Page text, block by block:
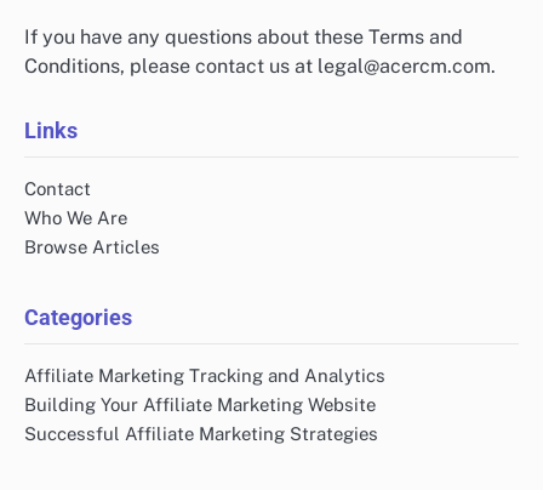
If you have any questions about these Terms and
Conditions, please contact us at legal@acercm.com.
Links
Contact
Who We Are
Browse Articles
Categories
Affiliate Marketing Tracking and Analytics
Building Your Affiliate Marketing Website
Successful Affiliate Marketing Strategies